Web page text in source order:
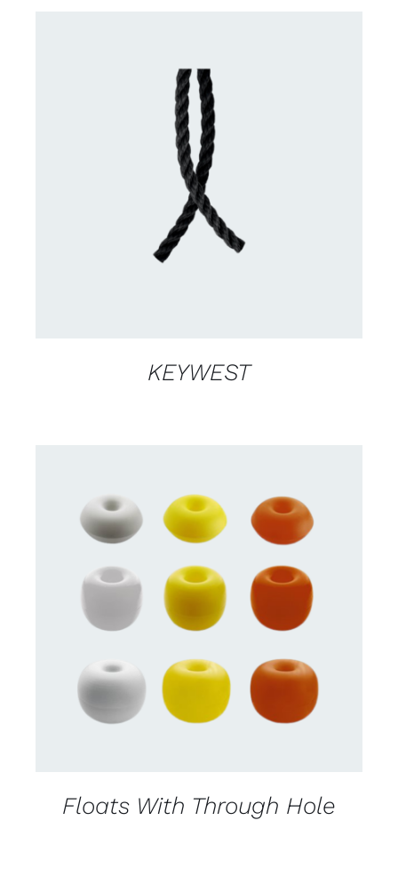
CONTACT US FOR AVAILABILITY
KEYWEST
CONTACT US FOR AVAILABILITY
DETAILS
Floats With Through Hole